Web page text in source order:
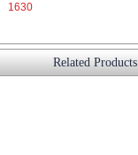
Co., Ltd.
1630
Related Products